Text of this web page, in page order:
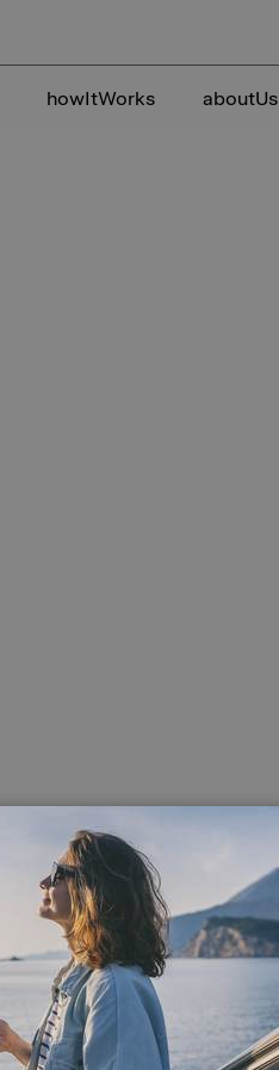
howItWorks aboutUs